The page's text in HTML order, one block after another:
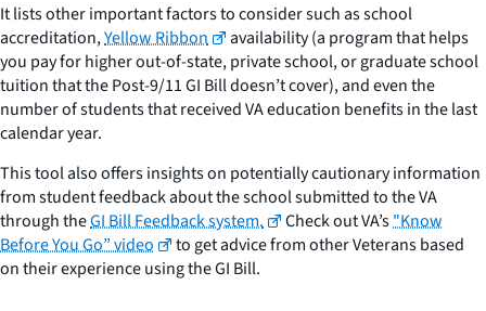
It lists other important factors to consider such as school
accreditation,Yellow Ribbon
availability (a program that helps
you pay for higher out-of-state, private school, or graduate school
tuition that the Post-9/11 GI Bill doesn’t cover), and even the
number of students that received VA education benefits in the last
calendar year.
This tool also offers insights on potentially cautionary information
from student feedback about the school submitted to the VA
through theGI Bill Feedback system. Check out VA’s"Know
Before You Go” video
to get advice from other Veterans based
on their experience using the GI Bill.